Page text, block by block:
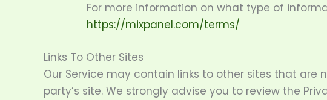
For more information on what type of
https://mixpanel.com/terms/
Links To Other Sites
Our Service may contain links to other sites that are
party’s site. We strongly advise you to review the